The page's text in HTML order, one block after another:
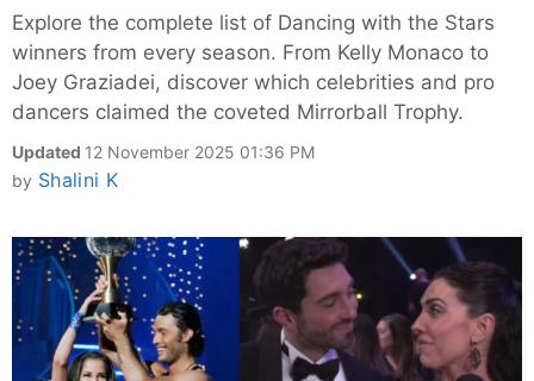
Explore the complete list of Dancing with the Stars
winners from every season. From Kelly Monaco to
Joey Graziadei, discover which celebrities and pro
dancers claimed the coveted Mirrorball Trophy.
Updated 12 November 2025 01:36 PM
by Shalini K